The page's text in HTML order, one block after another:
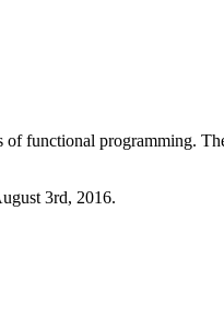
functional programming.
3rd, 2016.